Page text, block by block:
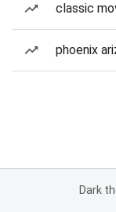
classic
phoenix
Dark